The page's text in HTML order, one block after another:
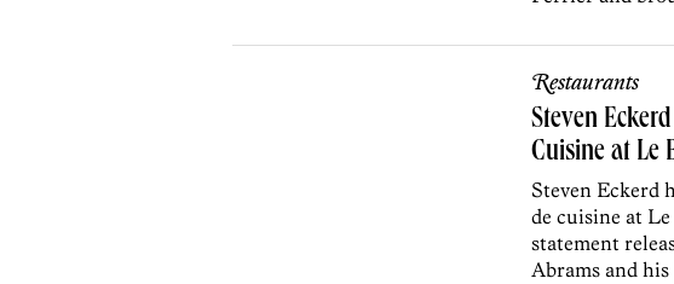
Restaurants
Steven
Cuisine at Le
Steven Eckerd
de cuisine at
statement
Abrams and his